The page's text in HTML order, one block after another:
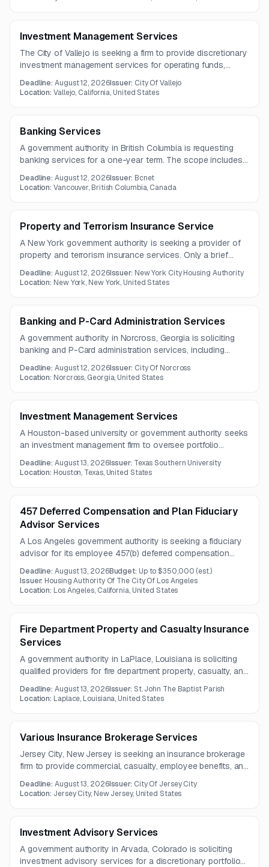
Investment Management Services
The City of Vallejo is seeking a firm to provide discretionary
investment management services for operating funds,
policy review. Questions are due by July 29, 2026.
Deadline:August 12, 2026Issuer: City Of Vallejo
Location:Vallejo, California, United States
Banking Services
A government authority in British Columbia is requesting
banking services for a one-year term. The scope includes
payroll and vendor EFT, wire transfers, tax filing access, and
Deadline:August 12, 2026Issuer: Bcnet
Location:Vancouver, British Columbia, Canada
Property and Terrorism Insurance Service
A New York government authority is seeking a provider of
property and terrorism insurance services. Only a brief
included in the posting.
Deadline:August 12, 2026Issuer: New York City Housing Authority
Location: New York, New York, United States
Banking and P-Card Administration Services
A government authority in Norcross, Georgia is soliciting
banking and P-Card administration services, including
ACH, wire transfers, and online banking. The opportunity
Deadline:August 12, 2026Issuer: City Of Norcross
Location: Norcross, Georgia, United States
Investment Management Services
A Houston-based university or government authority seeks
an investment management firm to oversee portfolio
rebalancing, and market commentary.
Deadline:August 13, 2026Issuer: Texas Southern University
Location: Houston, Texas, United States
457 Deferred Compensation and Plan Fiduciary
Advisor Services
A Los Angeles government authority is seeking a fiduciary
advisor for its employee 457(b) deferred compensation
plan. Services include investment oversight, development
of an Investment Policy Statement, asset selection and
monitoring, and management of default investment options.
Deadline:August 13, 2026Budget: Up to $350,000 (est.)
Issuer: Housing Authority Of The City Of Los Angeles
Location: Los Angeles, California, United States
Fire Department Property and Casualty Insurance
Services
A government authority in LaPlace, Louisiana is soliciting
qualified providers for fire department property, casualty, and
year and requires a properly licensed insurance agent or
Deadline:August 13, 2026Issuer: St. John The Baptist Parish
Location: Laplace, Louisiana, United States
Various Insurance Brokerage Services
Jersey City, New Jersey is seeking an insurance brokerage
firm to provide commercial, casualty, employee benefits, and
consulting, negotiation, compliance, and employee support
Deadline:August 13, 2026Issuer: City Of Jersey City
Location: Jersey City, New Jersey, United States
Investment Advisory Services
A government authority in Arvada, Colorado is soliciting
investment advisory services for a discretionary portfolio